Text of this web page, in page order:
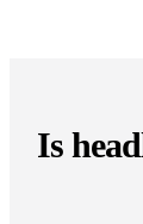
Is